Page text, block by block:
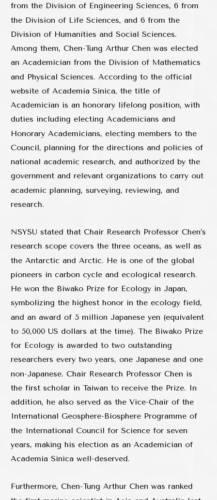
from the Division of Engineering Sciences, 6 from
the Division of Life Sciences, and 6 from the
Division of Humanities and Social Sciences.
Among them, Chen-Tung Arthur Chen was elected
an Academician from the Division of Mathematics
and Physical Sciences. According to the official
website of Academia Sinica, the title of
Academician is an honorary lifelong position, with
duties including electing Academicians and
Honorary Academicians, electing members to the
Council, planning for the directions and policies of
national academic research, and authorized by the
government and relevant organizations to carry out
academic planning, surveying, reviewing, and
research.
NSYSU stated that Chair Research Professor Chen’s
research scope covers the three oceans, as well as
the Antarctic and Arctic. He is one of the global
pioneers in carbon cycle and ecological research.
He won the Biwako Prize for Ecology in Japan,
symbolizing the highest honor in the ecology field,
and an award of 5 million Japanese yen (equivalent
to 50,000 US dollars at the time). The Biwako Prize
for Ecology is awarded to two outstanding
researchers every two years, one Japanese and one
non-Japanese. Chair Research Professor Chen is
the first scholar in Taiwan to receive the Prize. In
addition, he also served as the Vice-Chair of the
International Geosphere-Biosphere Programme of
the International Council for Science for seven
years, making his election as an Academician of
Academia Sinica well-deserved.
Furthermore, Chen-Tung Arthur Chen was ranked